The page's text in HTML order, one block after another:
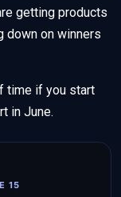
getting products
down on winners
time if you start
in June.
15